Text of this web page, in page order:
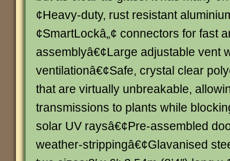
¢Heavy-duty, rust resistant
¢SmartLockâ„¢ connectors for fast
assemblyâ€¢Large adjustable vent
ventilationâ€¢Safe, crystal clear
that are virtually unbreakable,
transmissions to plants while
solar UV raysâ€¢Pre-assembled
weather-strippingâ€¢Glavanised